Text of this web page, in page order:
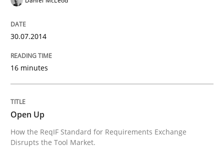
Written byMichael Jastram
30. July 2014 · 21 minutes read · 4 Comments
30.07.2014
16 minutes
Open Up
How the ReqIF Standard for Requirements Exchange
Disrupts the Tool Market.